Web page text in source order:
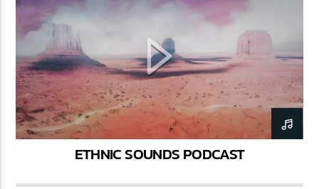
ETHNIC SOUNDS PODCAST